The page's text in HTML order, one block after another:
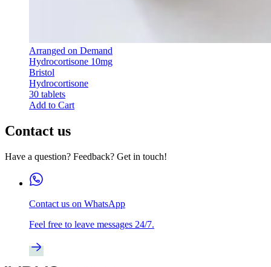
Arranged on Demand
Hydrocortisone 10mg
Bristol
Hydrocortisone
30 tablets
Add to Cart
Contact us
Have a question? Feedback? Get in touch!
Contact us on WhatsApp
Feel free to leave messages 24/7.